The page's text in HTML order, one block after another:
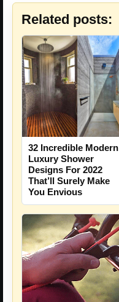
Related posts:
32 Incredible Modern
Luxury Shower
Designs For 2022
That’ll Surely Make
You Envious